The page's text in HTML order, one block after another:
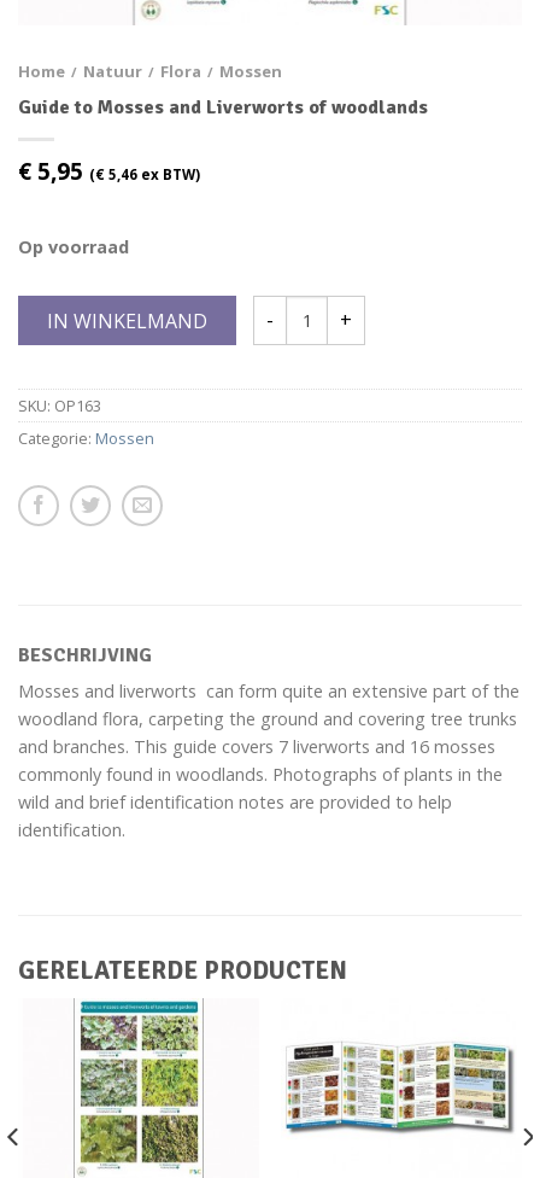
Home / Natuur / Flora / Mossen
Guide to Mosses and Liverworts of woodlands
€ 5,95 (€ 5,46 ex BTW)
Op voorraad
IN WINKELMAND
SKU: OP163
Categorie: Mossen
BESCHRIJVING
Mosses and liverworts can form quite an extensive part of the
woodland flora, carpeting the ground and covering tree trunks
and branches. This guide covers 7 liverworts and 16 mosses
commonly found in woodlands. Photographs of plants in the
wild and brief identification notes are provided to help
identification.
GERELATEERDE PRODUCTEN